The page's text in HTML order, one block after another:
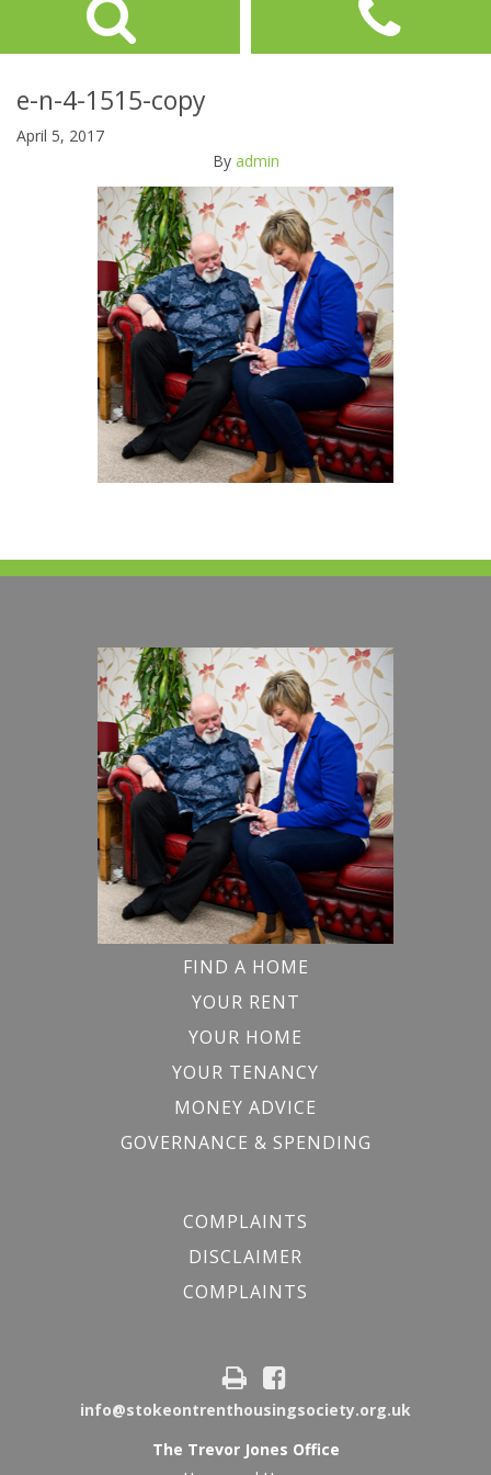
e-n-4-1515-copy
April 5, 2017
By admin
FIND A HOME
YOUR RENT
YOUR HOME
YOUR TENANCY
MONEY ADVICE
GOVERNANCE & SPENDING
COMPLAINTS
DISCLAIMER
COMPLAINTS
info@stokeontrenthousingsociety.org.uk
The Trevor Jones Office